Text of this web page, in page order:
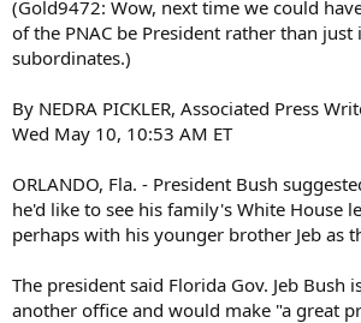
(Gold9472: Wow, next time we could
of the PNAC be President rather than just
subordinates.)
By NEDRA PICKLER, Associated Press
Wed May 10, 10:53 AM ET
ORLANDO, Fla. - President Bush
he'd like to see his family's White House
perhaps with his younger brother Jeb as
The president said Florida Gov. Jeb Bush
another office and would make "a great